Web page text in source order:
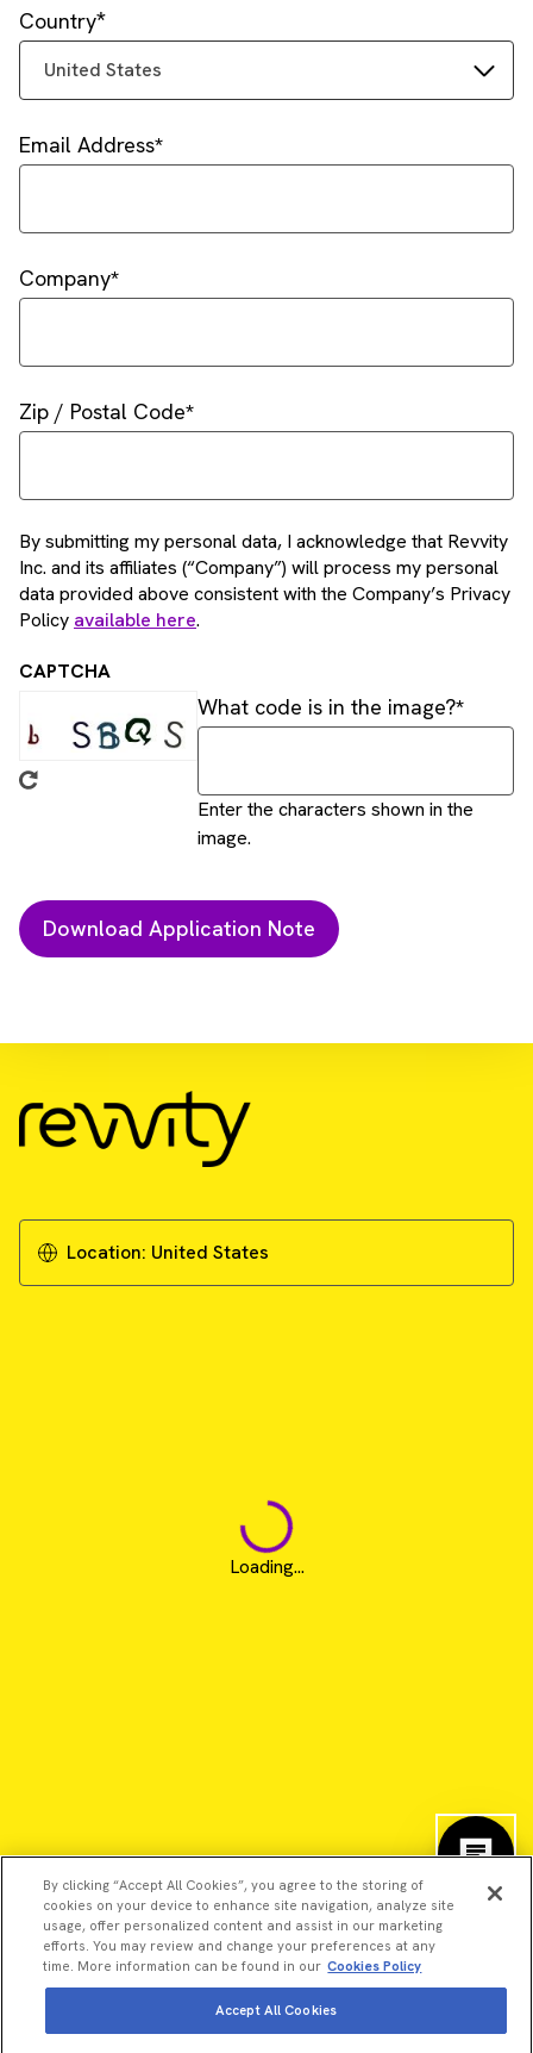
Country
United States
Email Address
Company
Zip / Postal Code
By submitting my personal data, I acknowledge that Revvity
Inc. and its affiliates (“Company”) will process my personal
data provided above consistent with the Company’s Privacy
Policy available here.
CAPTCHA
What code is in the image?
Enter the characters shown in the
image.
Download Resource
Improved deep-tissue imaging with red-
shifted luciferase tumor cell lines
Download Application Note
Location: United States
Loading...
©2026 Revvity - All rights reserved
Revvity is a trademark of Revvity, Inc. All other trademarks are
By clicking “Accept All Cookies”, you agree to the storing of
cookies on your device to enhance site navigation, analyze site
usage, offer personalized content and assist in our marketing
efforts. You may review and change your preferences at any
time. More information can be found in our Cookies Policy
Accept All Cookies